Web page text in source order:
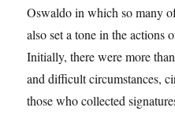
Oswaldo in which so many
also set a tone in the actions
Initially, there were more
and difficult circumstances,
those who collected